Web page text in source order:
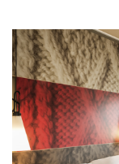
a
l
l
i
n